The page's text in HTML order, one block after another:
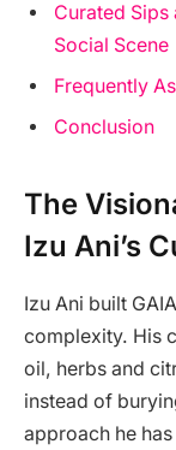
Curated Sips
Social Scene
Frequently
Conclusion
The
Izu Ani’s
Izu Ani built
complexity. His
oil, herbs and
instead of
approach he